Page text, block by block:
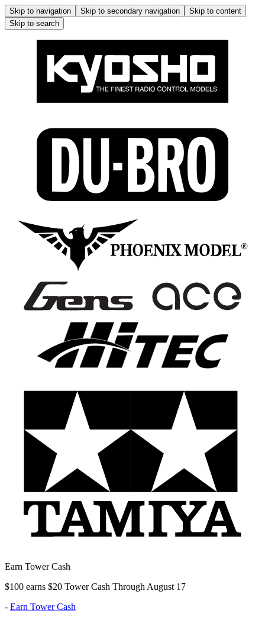
Skip to navigation Skip to secondary navigation
Skip to content
Skip to search
Earn Tower Cash
$100 earns $20 Tower Cash Through August 17
- Earn Tower Cash